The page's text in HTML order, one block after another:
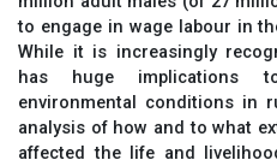
to engage in wage labour in
While it is increasingly
has huge implications
environmental conditions in
analysis of how and to what
affected the life and